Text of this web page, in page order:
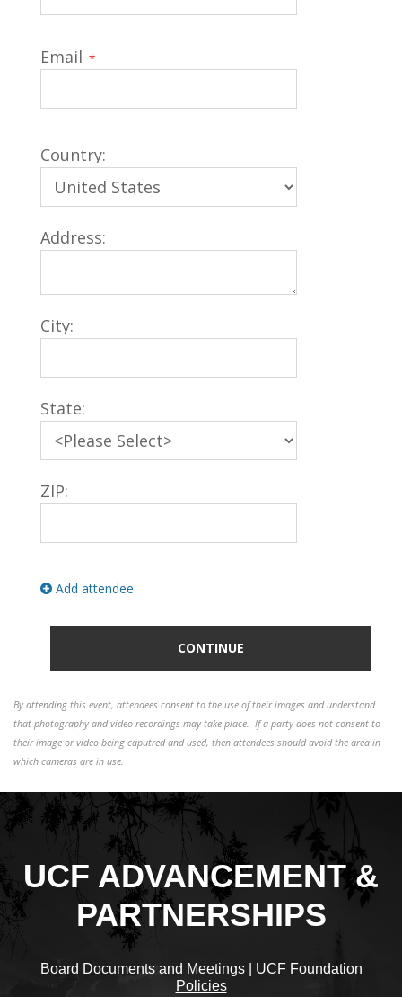
Email *
Country:
Address:
City:
State:
ZIP:
Add attendee
By attending this event, attendees consent to the use of their images and understand
that photography and video recordings may take place. If a party does not consent to
their image or video being caputred and used, then attendees should avoid the area in
which cameras are in use.
UCF ADVANCEMENT &
PARTNERSHIPS
Board Documents and Meetings| UCF Foundation
Policies